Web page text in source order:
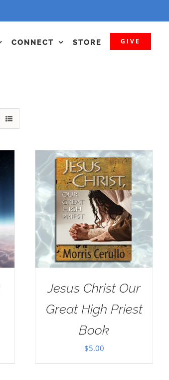
CONNECT STORE GIVE
Jesus Christ Our
Great High Priest
Book
$5.00